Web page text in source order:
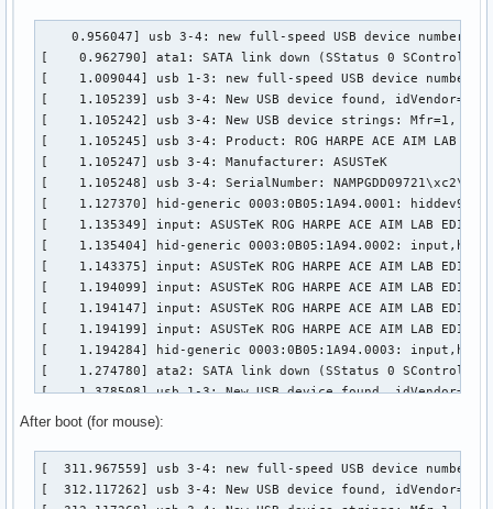
0.956047] usb 3-4: new full-speed USB device number 2
[    0.962790] ata1: SATA link down (SStatus 0 SControl
[    1.009044] usb 1-3: new full-speed USB device number 2
[    1.105239] usb 3-4: New USB device found,
[    1.105242] usb 3-4: New USB device strings: Mfr=1,
[    1.105245] usb 3-4: Product: ROG HARPE ACE AIM LAB
[    1.105247] usb 3-4: Manufacturer: ASUSTeK
[    1.105248] usb 3-4: SerialNumber:
[    1.127370] hid-generic 0003:0B05:1A94.0001:
[    1.135349] input: ASUSTeK ROG HARPE ACE AIM LAB
[    1.135404] hid-generic 0003:0B05:1A94.0002:
[    1.143375] input: ASUSTeK ROG HARPE ACE AIM LAB
[    1.194099] input: ASUSTeK ROG HARPE ACE AIM LAB
[    1.194147] input: ASUSTeK ROG HARPE ACE AIM LAB
[    1.194199] input: ASUSTeK ROG HARPE ACE AIM LAB
[    1.194284] hid-generic 0003:0B05:1A94.0003:
[    1.274780] ata2: SATA link down (SStatus 0 SControl
[    1.378508] usb 1-3: New USB device found,
[    1.378516] usb 1-3: Product: ROG FALCHION
[    1.378518] usb 1-3: Manufacturer: ASUSTeK
[    1.404662] input: ASUSTeK ROG FALCHION as /devices/
[    1.455761] hid-generic 0003:0B05:193E.0004:
After boot (for mouse):
[  311.967559] usb 3-4: new full-speed USB device number
[  312.117262] usb 3-4: New USB device found,